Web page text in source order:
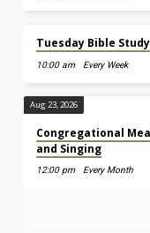
Tuesday Bible Study
10:00 am Every Week
Aug 23, 2026
Congregational
and Singing
12:00 pm Every Month